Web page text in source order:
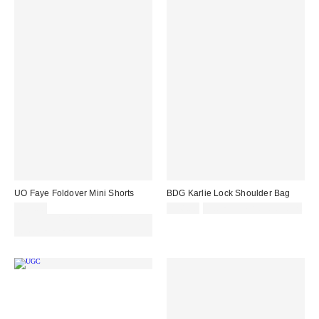
UO Faye Foldover Mini Shorts
BDG Karlie Lock Shoulder Bag